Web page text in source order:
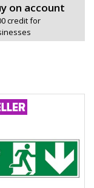
on account
credit for